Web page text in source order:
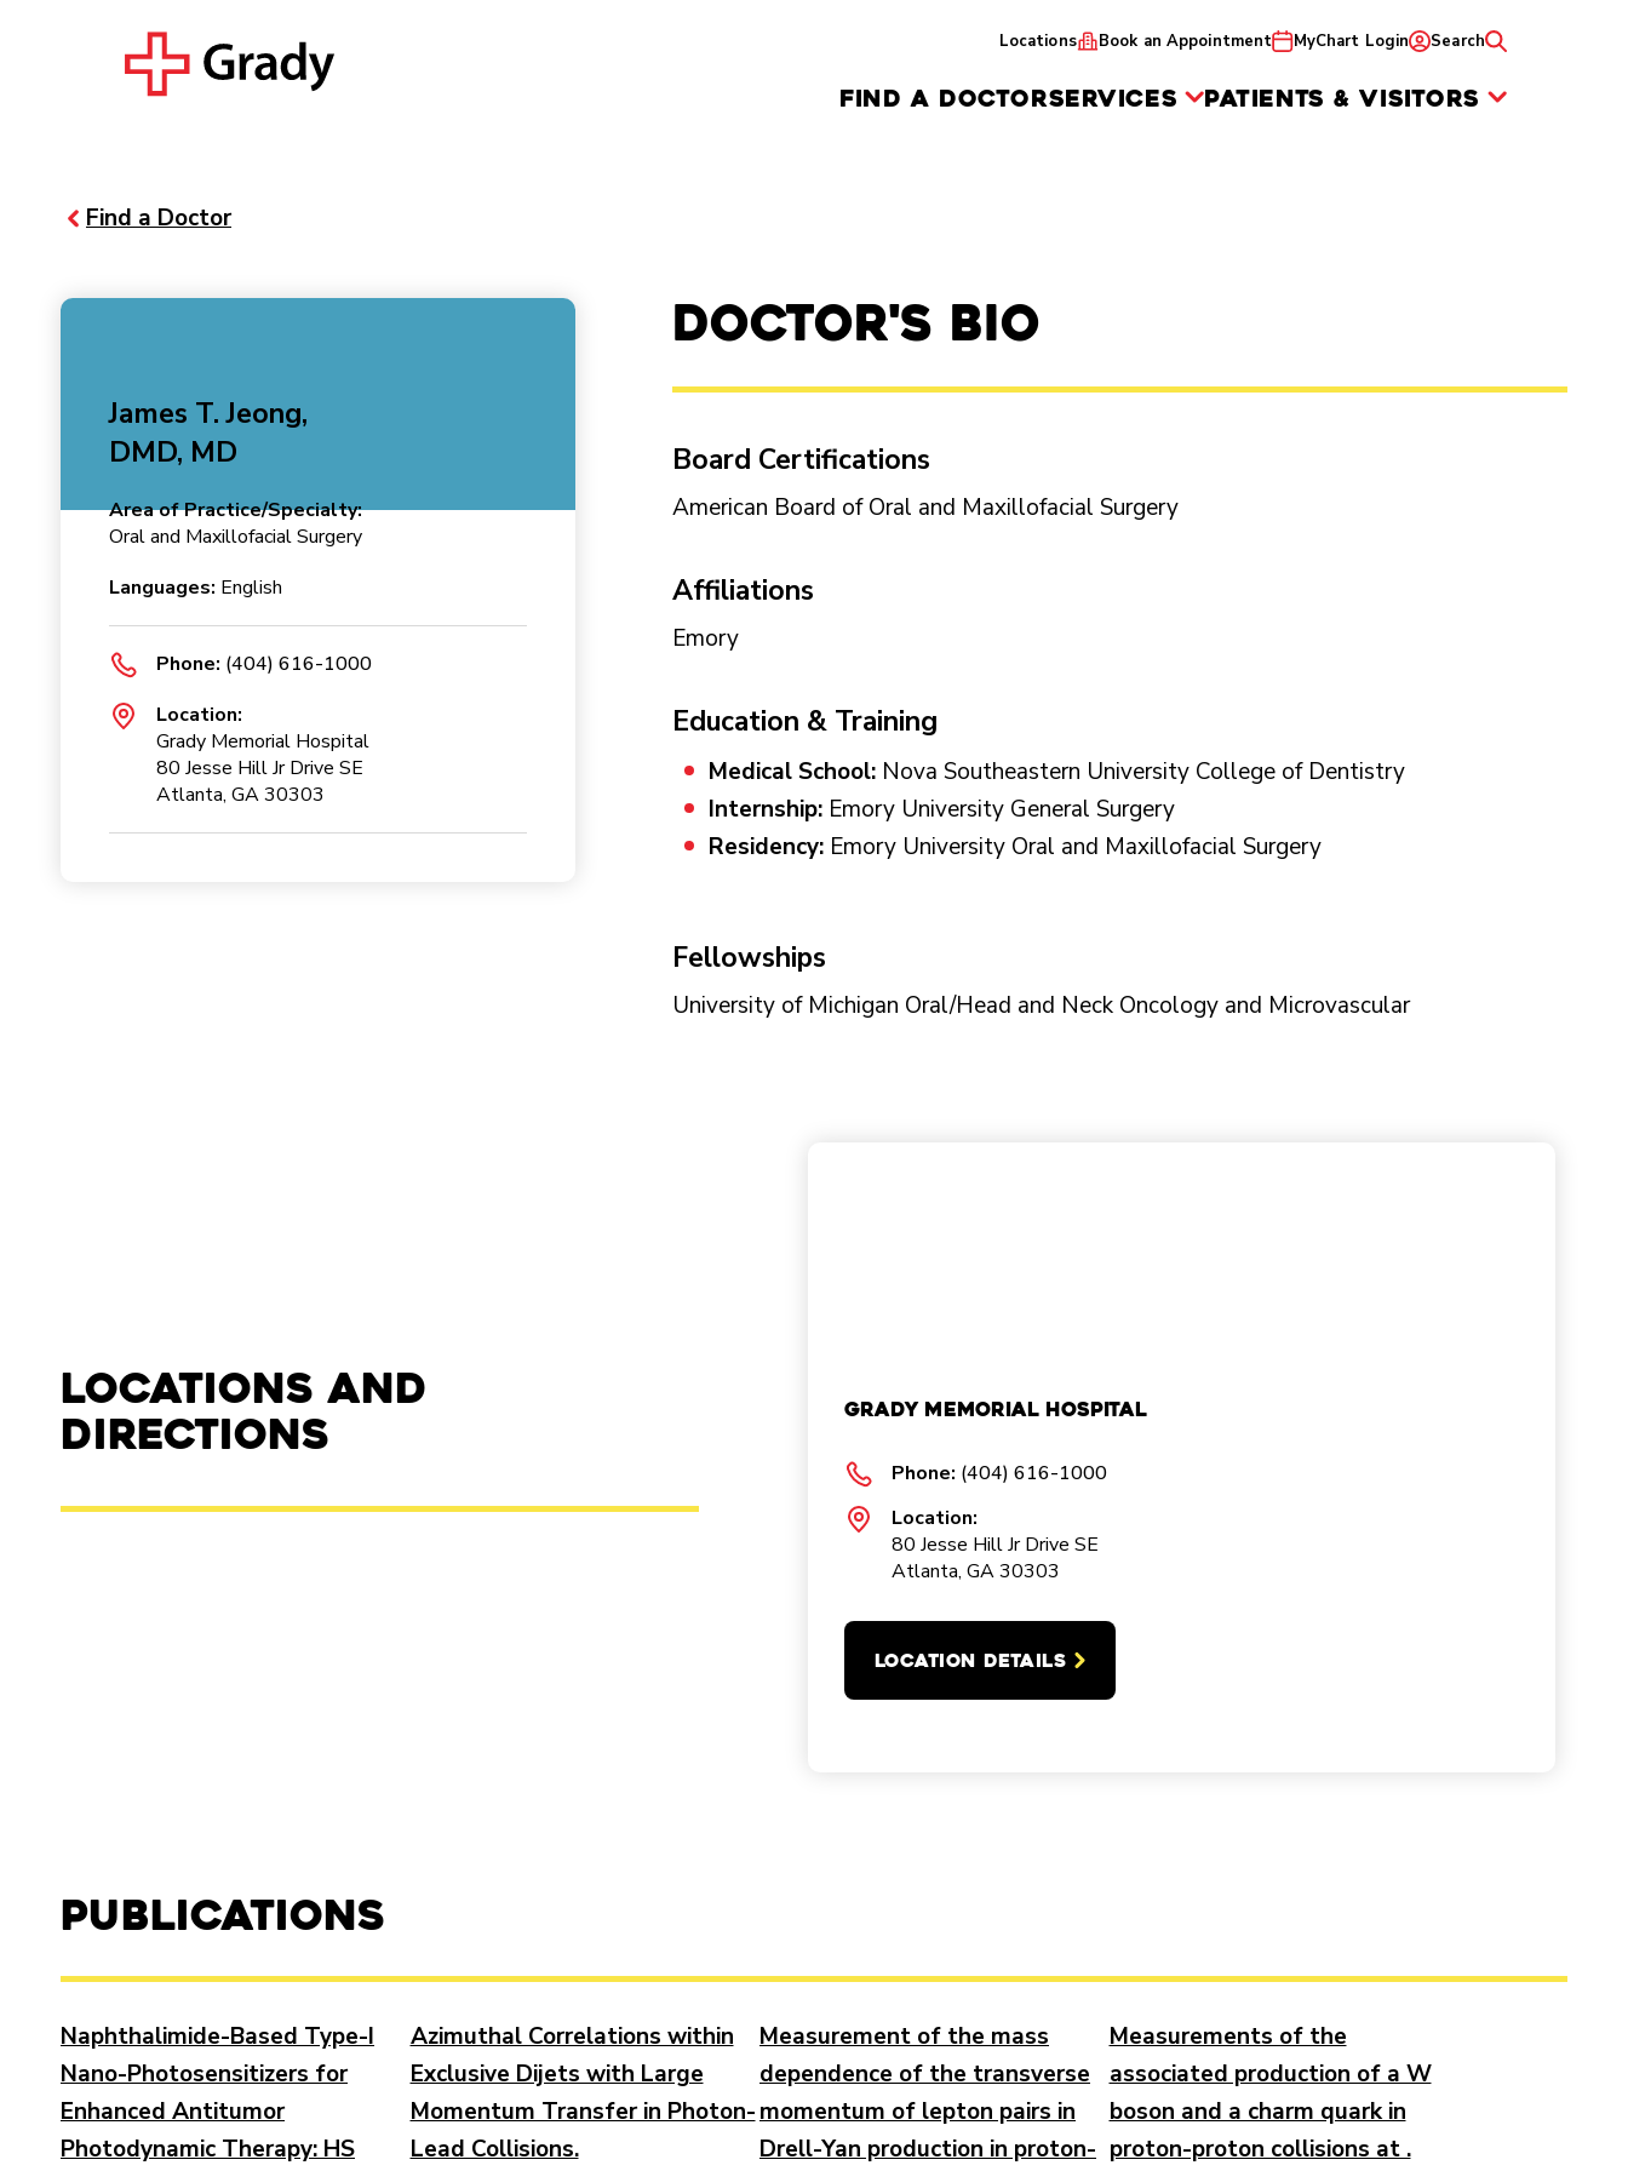
Locations Book an Appointment MyChart Login Search
FIND A DOCTORSERVICES PATIENTS & VISITORS
Find a Doctor
James T. Jeong,
DMD, MD
Area of Practice/Specialty:
Oral and Maxillofacial Surgery
Languages: English
Phone: (404) 616-1000
Location:
Grady Memorial Hospital
80 Jesse Hill Jr Drive SE
Atlanta, GA 30303
Doctor's Bio
Board Certifications
American Board of Oral and Maxillofacial Surgery
Affiliations
Emory
Education & Training
Medical School: Nova Southeastern University College of Dentistry
Internship: Emory University General Surgery
Residency: Emory University Oral and Maxillofacial Surgery
Fellowships
University of Michigan Oral/Head and Neck Oncology and Microvascular
Locations and
Directions
Grady Memorial Hospital
Phone: (404) 616-1000
Location:
80 Jesse Hill Jr Drive SE
Atlanta, GA 30303
LOCATION DETAILS
Publications
Naphthalimide-Based Type-I
Nano-Photosensitizers for
Enhanced Antitumor
Photodynamic Therapy: HS
Azimuthal Correlations within
Exclusive Dijets with Large
Momentum Transfer in Photon-
Lead Collisions.
Measurement of the mass
dependence of the transverse
momentum of lepton pairs in
Drell-Yan production in proton-
Measurements of the
associated production of a W
boson and a charm quark in
proton-proton collisions at .